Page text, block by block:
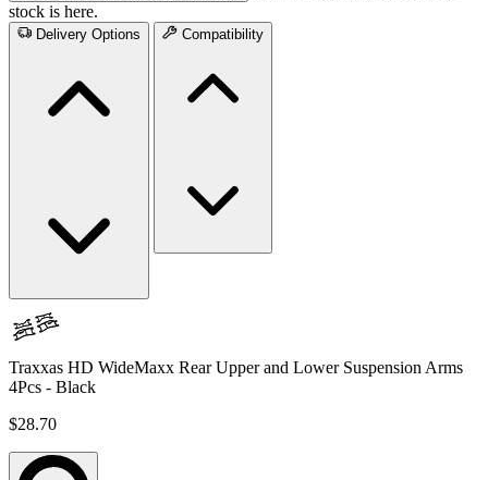
stock is here.
Delivery Options Compatibility
Traxxas HD WideMaxx Rear Upper and Lower Suspension Arms
4Pcs - Black
$28.70